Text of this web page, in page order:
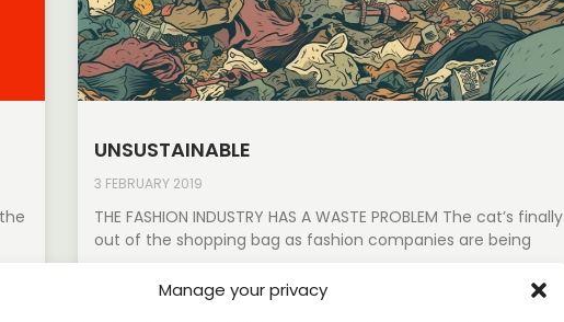
Manage your privacy
UNSUSTAINABLE
3 FEBRUARY 2019
THE FASHION INDUSTRY HAS A WASTE PROBLEM The cat’s finally
out of the shopping bag as fashion companies are being